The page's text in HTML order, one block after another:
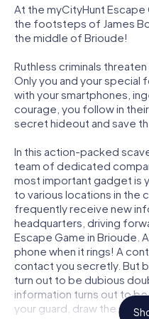
At the myCityHunt Escape
the footsteps of James
the middle of Brioude!
Ruthless criminals
Only you and your special
with your smartphones,
courage, you follow in
secret hideout and save
In this action-packed
team of dedicated
most important gadget is
to various locations in the
frequently receive new
headquarters, driving
Escape Game in Brioude.
phone when it rings! A
contact you secretly. But
turn out to be dubious
information turns out to
your guard, draw the right